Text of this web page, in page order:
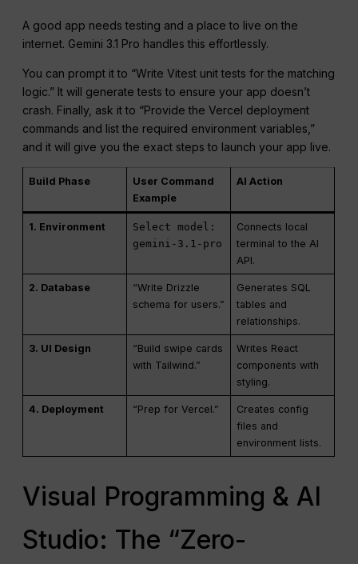
A good app needs testing and a place to live on the
internet. Gemini 3.1 Pro handles this effortlessly.
You can prompt it to “Write Vitest unit tests for the matching
logic.” It will generate tests to ensure your app doesn’t
crash. Finally, ask it to “Provide the Vercel deployment
commands and list the required environment variables,”
and it will give you the exact steps to launch your app live.
Build Phase
User Command
Example
AI Action
1. Environment
Select model:
gemini-3.1-pro
Connects local
terminal to the AI
API.
2. Database
“Write Drizzle
schema for users.”
Generates SQL
tables and
relationships.
3. UI Design
“Build swipe cards
with Tailwind.”
Writes React
components with
styling.
4. Deployment “Prep for Vercel.”
Creates config
files and
environment lists.
Visual Programming & AI
Studio: The “Zero-